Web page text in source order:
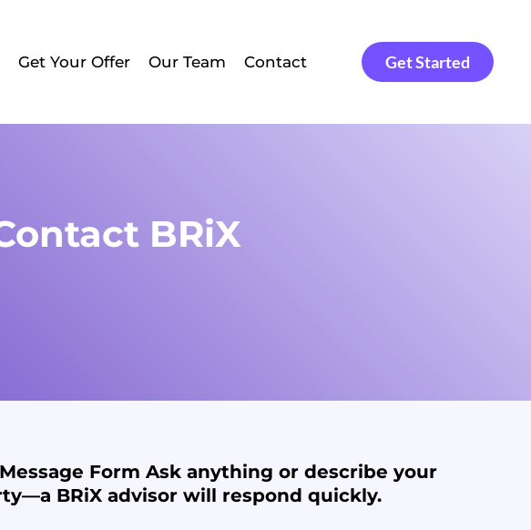
Get Your Offer Our Team Contact Get Started
BRiX
Form Ask anything or describe your
BRiX advisor will respond quickly.